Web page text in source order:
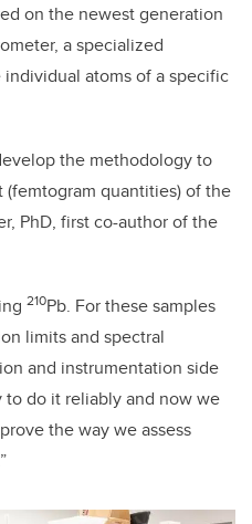
on the newest generation
a specialized
atoms of a specific
the methodology to
(femtogram quantities) of the
PhD, first co-author of the
210Pb. For these samples
limits and spectral
and instrumentation side
do it reliably and now we
the way we assess